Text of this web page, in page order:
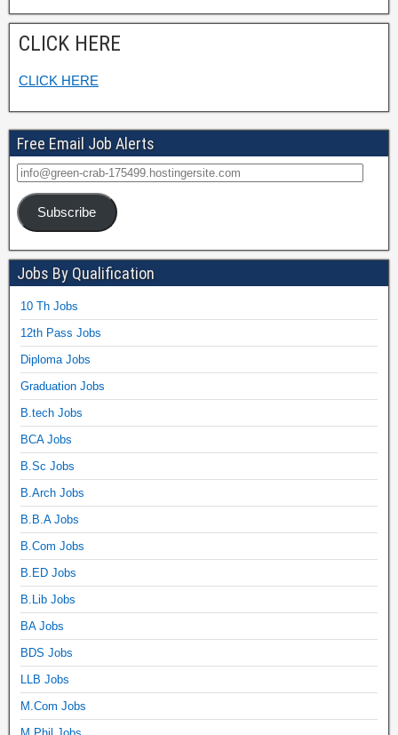
CLICK HERE
CLICK HERE
Free Email Job Alerts
Subscribe
Jobs By Qualification
10 Th Jobs
12th Pass Jobs
Diploma Jobs
Graduation Jobs
B.tech Jobs
BCA Jobs
B.Sc Jobs
B.Arch Jobs
B.B.A Jobs
B.Com Jobs
B.ED Jobs
B.Lib Jobs
BA Jobs
BDS Jobs
LLB Jobs
M.Com Jobs
M.Phil Jobs